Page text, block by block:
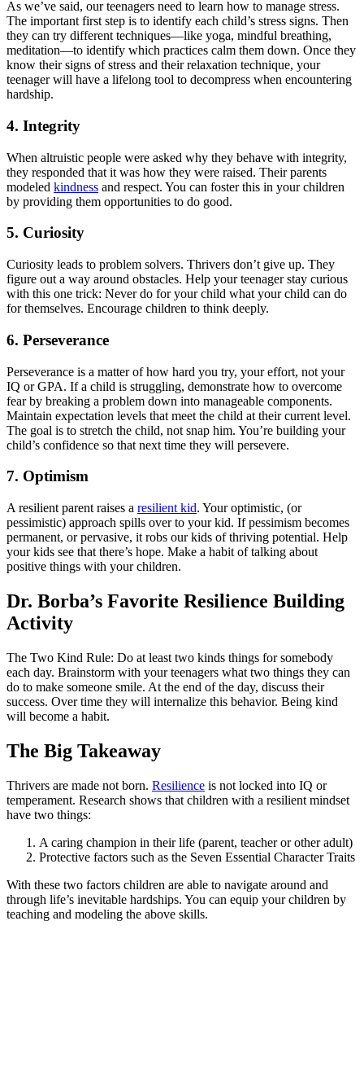
As we’ve said, our teenagers need to learn how to manage stress.
The important first step is to identify each child’s stress signs. Then
they can try different techniques—like yoga, mindful breathing,
meditation—to identify which practices calm them down. Once they
know their signs of stress and their relaxation technique, your
teenager will have a lifelong tool to decompress when encountering
hardship.
4. Integrity
When altruistic people were asked why they behave with integrity,
they responded that it was how they were raised. Their parents
modeled kindness and respect. You can foster this in your children
by providing them opportunities to do good.
5. Curiosity
Curiosity leads to problem solvers. Thrivers don’t give up. They
figure out a way around obstacles. Help your teenager stay curious
with this one trick: Never do for your child what your child can do
for themselves. Encourage children to think deeply.
6. Perseverance
Perseverance is a matter of how hard you try, your effort, not your
IQ or GPA. If a child is struggling, demonstrate how to overcome
fear by breaking a problem down into manageable components.
Maintain expectation levels that meet the child at their current level.
The goal is to stretch the child, not snap him. You’re building your
child’s confidence so that next time they will persevere.
7. Optimism
A resilient parent raises a resilient kid. Your optimistic, (or
pessimistic) approach spills over to your kid. If pessimism becomes
permanent, or pervasive, it robs our kids of thriving potential. Help
your kids see that there’s hope. Make a habit of talking about
positive things with your children.
Dr. Borba’s Favorite Resilience Building
Activity
The Two Kind Rule: Do at least two kinds things for somebody
each day. Brainstorm with your teenagers what two things they can
do to make someone smile. At the end of the day, discuss their
success. Over time they will internalize this behavior. Being kind
will become a habit.
The Big Takeaway
Thrivers are made not born. Resilience is not locked into IQ or
temperament. Research shows that children with a resilient mindset
have two things:
A caring champion in their life (parent, teacher or other adult)
Protective factors such as the Seven Essential Character Traits
With these two factors children are able to navigate around and
through life’s inevitable hardships. You can equip your children by
teaching and modeling the above skills.